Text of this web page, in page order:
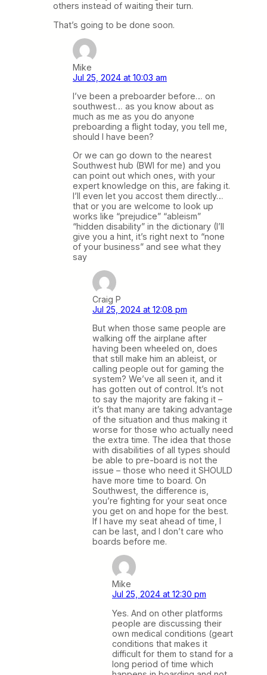
others instead of waiting their turn.
That’s going to be done soon.
Mike
Jul 25, 2024 at 10:03 am
I’ve been a preboarder before… on
southwest… as you know about as
much as me as you do anyone
preboarding a flight today, you tell me,
should I have been?
Or we can go down to the nearest
Southwest hub (BWI for me) and you
can point out which ones, with your
expert knowledge on this, are faking it.
I’ll even let you accost them directly…
that or you are welcome to look up
works like “prejudice” “ableism”
“hidden disability” in the dictionary (I’ll
give you a hint, it’s right next to “none
of your business” and see what they
say
Craig P
Jul 25, 2024 at 12:08 pm
But when those same people are
walking off the airplane after
having been wheeled on, does
that still make him an ableist, or
calling people out for gaming the
system? We’ve all seen it, and it
has gotten out of control. It’s not
to say the majority are faking it –
it’s that many are taking advantage
of the situation and thus making it
worse for those who actually need
the extra time. The idea that those
with disabilities of all types should
be able to pre-board is not the
issue – those who need it SHOULD
have more time to board. On
Southwest, the difference is,
you’re fighting for your seat once
you get on and hope for the best.
If I have my seat ahead of time, I
can be last, and I don’t care who
boards before me.
Mike
Jul 25, 2024 at 12:30 pm
Yes. And on other platforms
people are discussing their
own medical conditions (geart
conditions that makes it
difficult for them to stand for a
long period of time which